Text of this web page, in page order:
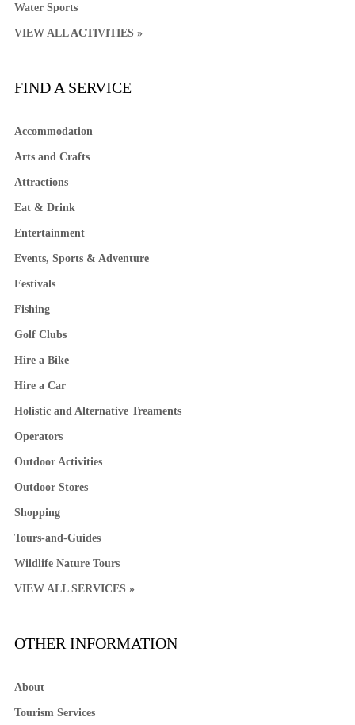
Water Sports
VIEW ALL ACTIVITIES »
FIND A SERVICE
Accommodation
Arts and Crafts
Attractions
Eat & Drink
Entertainment
Events, Sports & Adventure
Festivals
Fishing
Golf Clubs
Hire a Bike
Hire a Car
Holistic and Alternative Treaments
Operators
Outdoor Activities
Outdoor Stores
Shopping
Tours-and-Guides
Wildlife Nature Tours
VIEW ALL SERVICES »
OTHER INFORMATION
About
Tourism Services